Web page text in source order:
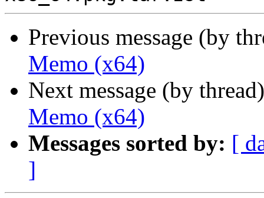
Previous message (by
Memo (x64)
Next message (by
Memo (x64)
Messages sorted by: [
]